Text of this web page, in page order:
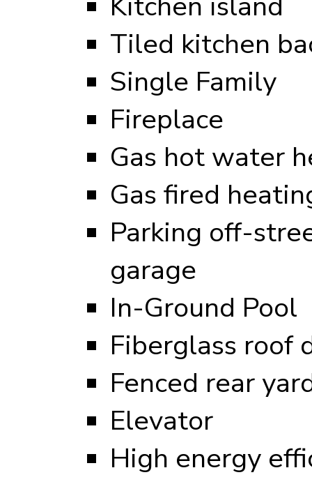
Tiled kitchen
Single Family
Fireplace
Gas hot water
Gas fired
Parking off-
garage
In-Ground Pool
Fiberglass roof
Fenced rear
Elevator
High energy